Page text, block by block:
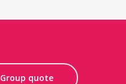
Group quote